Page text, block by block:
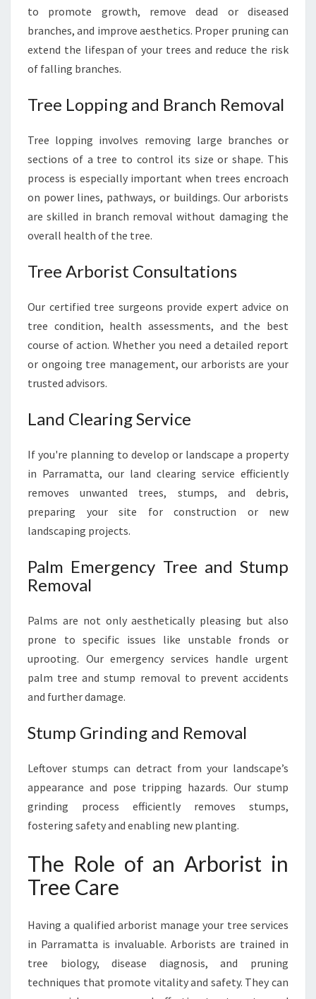
to promote growth, remove dead or diseased
branches, and improve aesthetics. Proper pruning can
extend the lifespan of your trees and reduce the risk
of falling branches.
Tree Lopping and Branch Removal
Tree lopping involves removing large branches or
sections of a tree to control its size or shape. This
process is especially important when trees encroach
on power lines, pathways, or buildings. Our arborists
are skilled in branch removal without damaging the
overall health of the tree.
Tree Arborist Consultations
Our certified tree surgeons provide expert advice on
tree condition, health assessments, and the best
course of action. Whether you need a detailed report
or ongoing tree management, our arborists are your
trusted advisors.
Land Clearing Service
If you're planning to develop or landscape a property
in Parramatta, our land clearing service efficiently
removes unwanted trees, stumps, and debris,
preparing your site for construction or new
landscaping projects.
Palm Emergency Tree and Stump
Removal
Palms are not only aesthetically pleasing but also
prone to specific issues like unstable fronds or
uprooting. Our emergency services handle urgent
palm tree and stump removal to prevent accidents
and further damage.
Stump Grinding and Removal
Leftover stumps can detract from your landscape’s
appearance and pose tripping hazards. Our stump
grinding process efficiently removes stumps,
fostering safety and enabling new planting.
The Role of an Arborist in
Tree Care
Having a qualified arborist manage your tree services
in Parramatta is invaluable. Arborists are trained in
tree biology, disease diagnosis, and pruning
techniques that promote vitality and safety. They can